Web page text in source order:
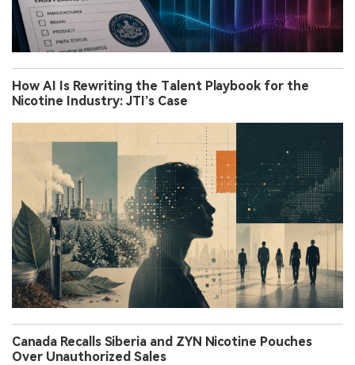
How AI Is Rewriting the Talent Playbook for the
Nicotine Industry: JTI’s Case
Canada Recalls Siberia and ZYN Nicotine Pouches
Over Unauthorized Sales